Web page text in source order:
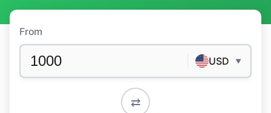
From
USD ▼
⇄